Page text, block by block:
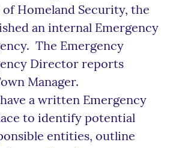
Homeland Security, the
an internal Emergency
The Emergency
Director reports
Manager.
a written Emergency
to identify potential
entities, outline